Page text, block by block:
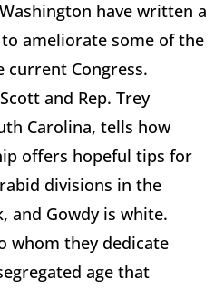
have written a
ameliorate some of the
current Congress.
and Rep. Trey
Carolina, tells how
offers hopeful tips for
divisions in the
and Gowdy is white.
whom they dedicate
age that